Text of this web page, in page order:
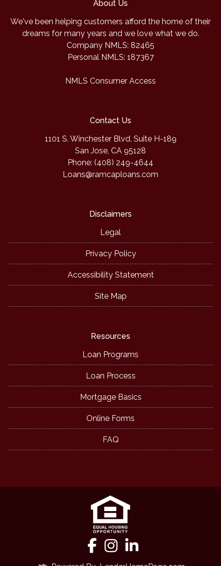
About Us
We've been helping customers afford the home of their
dreams for many years and we love what we do.
Company NMLS: 82465
Personal NMLS: 187367
NMLS Consumer Access
Contact Us
1101 S. Winchester Blvd, Suite H-189
San Jose, CA 95128
Phone: (408) 249-4644
Loans@ramcaploans.com
Disclaimers
Legal
Privacy Policy
Accessibility Statement
Site Map
Resources
Loan Programs
Loan Process
Mortgage Basics
Online Forms
FAQ